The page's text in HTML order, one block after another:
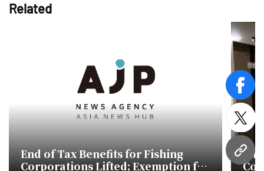
URL
Related
End of Tax Benefits for Fishing
Corporations Lifted; Exemption for